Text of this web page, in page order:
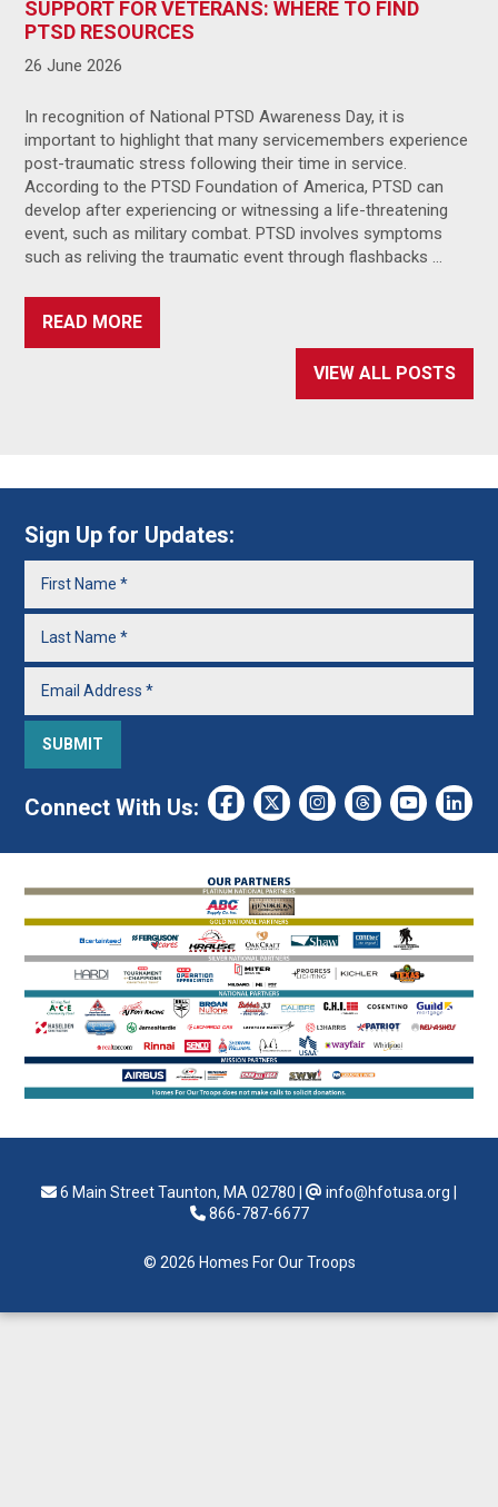
SUPPORT FOR VETERANS: WHERE TO FIND
PTSD RESOURCES
26 June 2026
In recognition of National PTSD Awareness Day, it is
important to highlight that many servicemembers experience
post-traumatic stress following their time in service.
According to the PTSD Foundation of America, PTSD can
develop after experiencing or witnessing a life-threatening
event, such as military combat. PTSD involves symptoms
such as reliving the traumatic event through flashbacks …
READ MORE
VIEW ALL POSTS
Sign Up for Updates:
Connect With Us:
6 Main Street Taunton, MA 02780 info@hfotusa.org
866-787-6677
© 2026 Homes For Our Troops